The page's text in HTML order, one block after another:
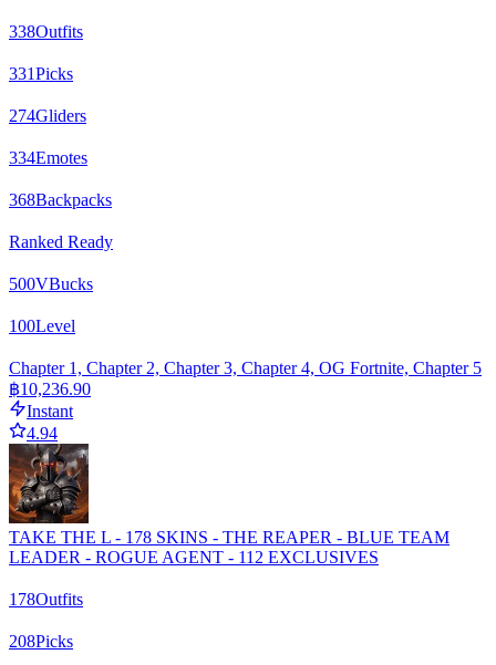
338Outfits
331Picks
274Gliders
334Emotes
368Backpacks
Ranked Ready
500VBucks
100Level
Chapter 1, Chapter 2, Chapter 3, Chapter 4, OG Fortnite, Chapter 5
฿10,236.90
Instant
4.94
TAKE THE L - 178 SKINS - THE REAPER - BLUE TEAM
LEADER - ROGUE AGENT - 112 EXCLUSIVES
178Outfits
208Picks